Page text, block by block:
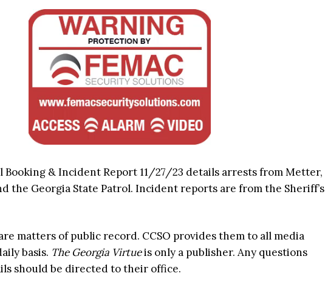
Booking & Incident Report 11/27/23 details arrests from Metter,
the Georgia State Patrol. Incident reports are from the Sheriff’s
matters of public record. CCSO provides them to all media
basis. The Georgia Virtueis only a publisher. Any questions
should be directed to their office.